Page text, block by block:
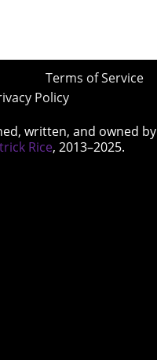
Terms of Service
Policy
written, and owned by
Rice, 2013–2025.